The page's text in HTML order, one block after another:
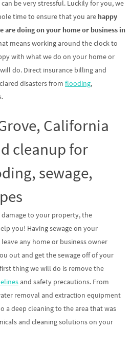
be very stressful. Luckily for you, we
time to ensure that you are happy
are doing on your home or business in
means working around the clock to
with what we do on your home or
do. Direct insurance billing and
disasters from flooding,
California
cleanup for
sewage,
damage to your property, the
you! Having sewage on your
any home or business owner
out and get the sewage off of your
thing we will do is remove the
and safety precautions. From
removal and extraction equipment
a deep cleaning to the area that was
and cleaning solutions on your